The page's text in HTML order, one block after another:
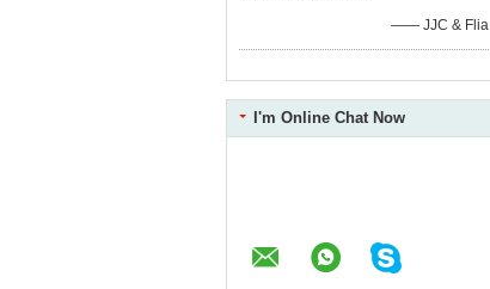
—— JJC & Flia
I'm Online Chat Now